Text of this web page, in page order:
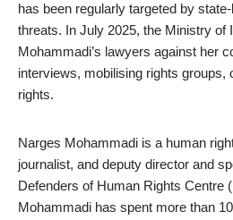
has been regularly targeted by
threats. In July 2025, the Ministry of
Mohammadi’s lawyers against her
interviews, mobilising rights groups,
rights.
Narges Mohammadi is a human
journalist, and deputy director and
Defenders of Human Rights Centre
Mohammadi has spent more than